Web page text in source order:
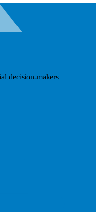
decision-makers